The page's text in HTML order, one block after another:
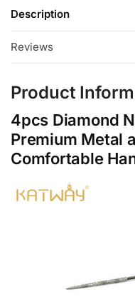
Description
Reviews
Product
4pcs Diamond
Premium Metal
Comfortable